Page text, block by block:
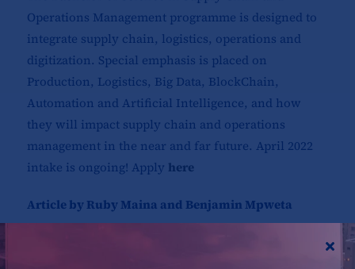
Operations Management programme is designed to
integrate supply chain, logistics, operations and
digitization. Special emphasis is placed on
Production, Logistics, Big Data, BlockChain,
Automation and Artificial Intelligence, and how
they will impact supply chain and operations
management in the near and far future. April 2022
intake is ongoing! Apply here
Article by Ruby Maina and Benjamin Mpweta